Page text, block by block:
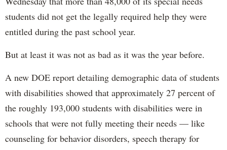
students did not get the legally required help they were
entitled during the past school year.
But at least it was not as bad as it was the year before.
A new DOE report detailing demographic data of students
with disabilities showed that approximately 27 percent of
the roughly 193,000 students with disabilities were in
schools that were not fully meeting their needs — like
counseling for behavior disorders, speech therapy for